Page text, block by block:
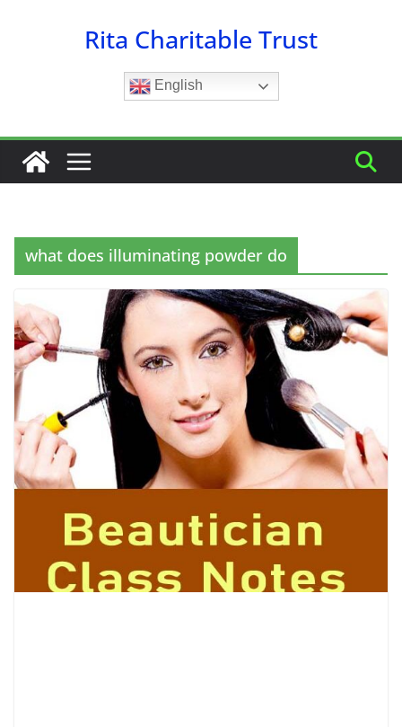
Rita Charitable Trust
English
what does illuminating powder do